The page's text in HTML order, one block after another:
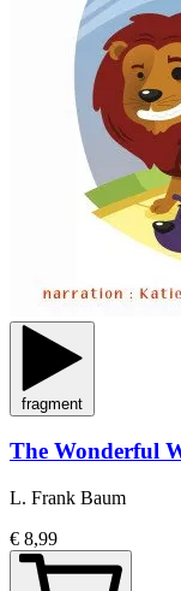
fragment
The Wonderful
L. Frank Baum
€ 8,99